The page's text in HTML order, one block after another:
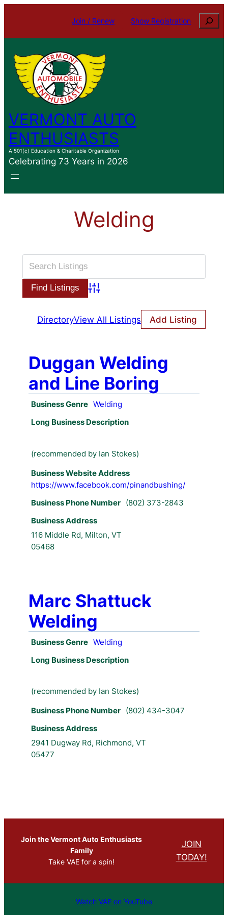
content
Join / Renew Show Registration Search
VERMONT AUTO
ENTHUSIASTS
A 501(c) Education & Charitable Organization
Celebrating 73 Years in 2026
Welding
Advanced Search
DirectoryView All Listings Add Listing
Duggan Welding
and Line Boring
Business Genre Welding
Long Business Description
(recommended by Ian Stokes)
Business Website Address
https://www.facebook.com/pinandbushing/
Business Phone Number (802) 373-2843
Business Address
116 Middle Rd, Milton, VT
05468
Marc Shattuck
Welding
Business Genre Welding
Long Business Description
(recommended by Ian Stokes)
Business Phone Number (802) 434-3047
Business Address
2941 Dugway Rd, Richmond, VT
05477
Join the Vermont Auto Enthusiasts
Family
Take VAE for a spin!
JOIN
TODAY!
Watch VAE on YouTube